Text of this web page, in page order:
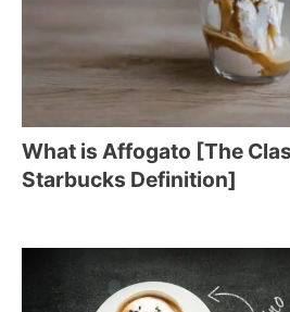
What is Affogato [The
Starbucks Definition]